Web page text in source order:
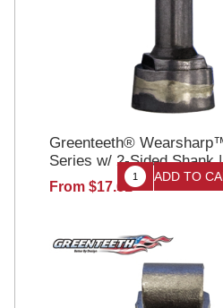
Greenteeth®
Series w/ 2-Sided Shank
Wheels And Up | Stump
Tooth w/Nut
From $17.61